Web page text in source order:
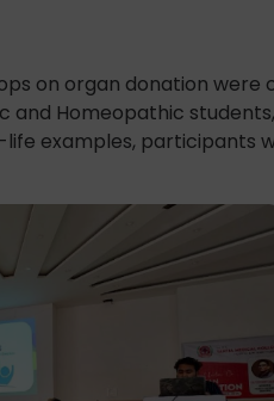
on organ donation were
and Homeopathic
examples, participants